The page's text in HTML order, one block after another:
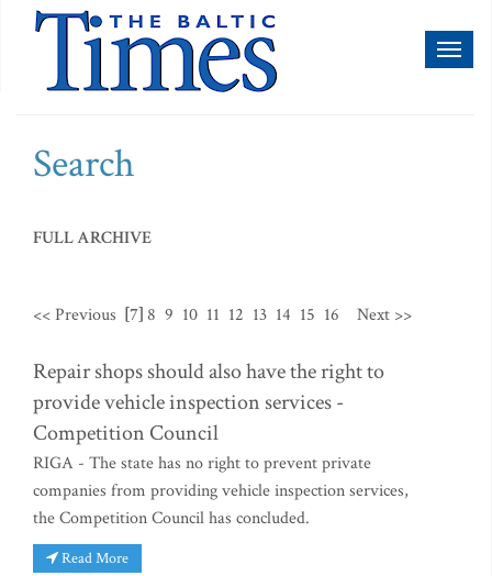
Search
FULL ARCHIVE
<< Previous [7] 8 9 10 11 12 13 14 15 16 Next >>
Repair shops should also have the right to
provide vehicle inspection services -
Competition Council
RIGA - The state has no right to prevent private
companies from providing vehicle inspection services,
the Competition Council has concluded.
Read More